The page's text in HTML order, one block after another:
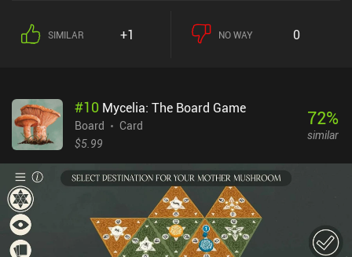
SIMILAR +1 NO WAY 0
#10 Mycelia: The Board Game
Board
Card
$5.99
72%
similar